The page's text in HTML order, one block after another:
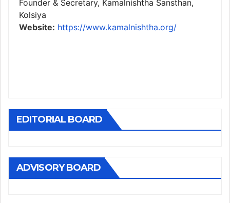
Founder & Secretary, Kamalnishtha Sansthan,
Kolsiya
Website: https://www.kamalnishtha.org/
EDITORIAL BOARD
ADVISORY BOARD